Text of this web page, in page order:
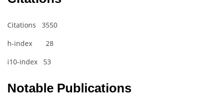
Citations 3550
h-index 28
i10-index 53
Notable Publications